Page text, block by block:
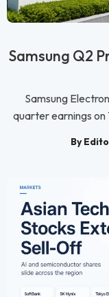
Samsung Q2
Samsung
quarter earnings on
By